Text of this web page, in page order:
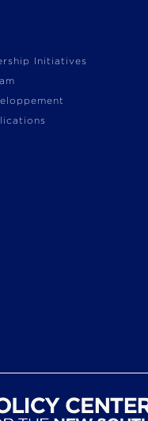
Initiatives